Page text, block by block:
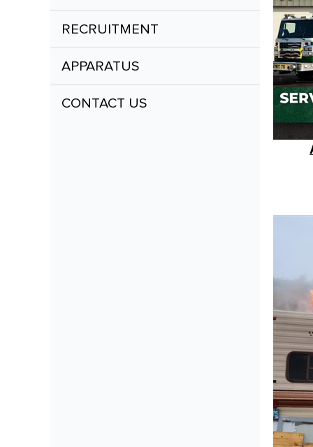
RECRUITMENT
APPARATUS
CONTACT US